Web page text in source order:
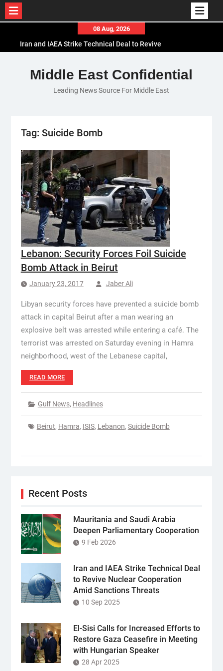
content
08 Aug, 2026
Iran and IAEA Strike Technical Deal to Revive
El-Sisi Calls for Increased Efforts to Restore Gaza
Ceasefire in Meeting with Hungarian Speaker
Mauritania and Saudi Arabia Deepen
Middle East Confidential
Leading News Source For Middle East
Tag: Suicide Bomb
Lebanon: Security Forces Foil Suicide
Bomb Attack in Beirut
January 23, 2017 Jaber Ali
Libyan security forces have prevented a suicide bomb
attack in capital Beirut after a man wearing an
explosive belt was arrested while entering a café. The
terrorist was arrested on Saturday evening in Hamra
neighborhood, west of the Lebanese capital,
READ MORE
Gulf News, Headlines
Beirut, Hamra, ISIS, Lebanon, Suicide Bomb
Recent Posts
Mauritania and Saudi Arabia
Deepen Parliamentary Cooperation
9 Feb 2026
Iran and IAEA Strike Technical Deal
to Revive Nuclear Cooperation
Amid Sanctions Threats
10 Sep 2025
El-Sisi Calls for Increased Efforts to
Restore Gaza Ceasefire in Meeting
with Hungarian Speaker
28 Apr 2025